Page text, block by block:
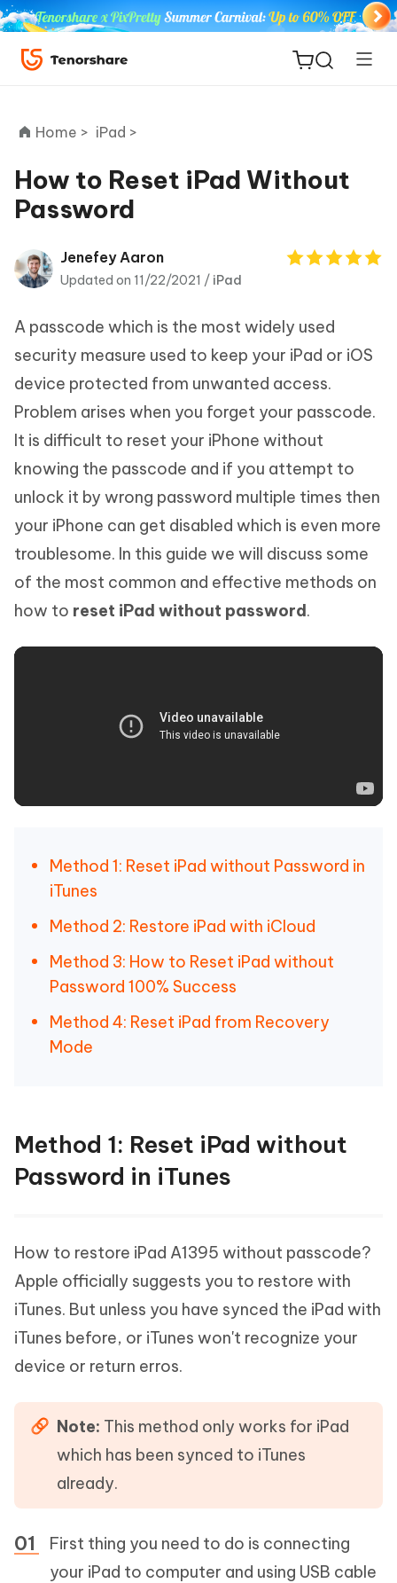
ReiBoot
Tenorshare
New
iAnyGo
Home > iPad >
How to Reset iPad Without
Password
Jenefey Aaron
Updated on 11/22/2021 / iPad
A passcode which is the most widely used
security measure used to keep your iPad or iOS
device protected from unwanted access.
Problem arises when you forget your passcode.
It is difficult to reset your iPhone without
knowing the passcode and if you attempt to
unlock it by wrong password multiple times then
your iPhone can get disabled which is even more
troublesome. In this guide we will discuss some
of the most common and effective methods on
how to reset iPad without password.
Method 1: Reset iPad without Password in
iTunes
Method 2: Restore iPad with iCloud
Method 3: How to Reset iPad without
Password 100% Success
Method 4: Reset iPad from Recovery
Mode
Method 1: Reset iPad without
Password in iTunes
How to restore iPad A1395 without passcode?
Apple officially suggests you to restore with
iTunes. But unless you have synced the iPad with
iTunes before, or iTunes won't recognize your
device or return erros.
Note: This method only works for iPad
which has been synced to iTunes
already.
First thing you need to do is connecting
your iPad to computer and using USB cable